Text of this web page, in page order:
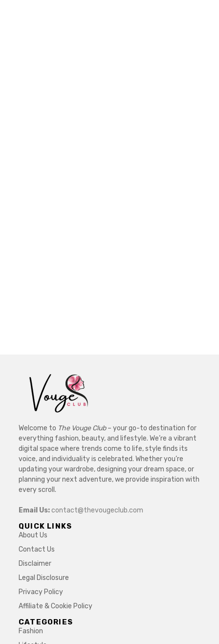
Welcome to The Vouge Club– your go-to destination for
everything fashion, beauty, and lifestyle. We’re a vibrant
digital space where trends come to life, style finds its
voice, and individuality is celebrated. Whether you’re
updating your wardrobe, designing your dream space, or
planning your next adventure, we provide inspiration with
every scroll.
Email Us:contact@thevougeclub.com
QUICK LINKS
About Us
Contact Us
Disclaimer
Legal Disclosure
Privacy Policy
Affiliate & Cookie Policy
CATEGORIES
Fashion